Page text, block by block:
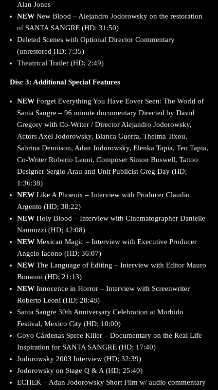
Alan Jones
NEW New Blood – Alejandro Jodorowsky on the restoration
of SANTA SANGRE (HD; 31:50)
Deleted Scenes with Optional Director Commentary
(unrestored HD; 7:35)
Theatrical Trailer (HD; 2:49)
Disc 3: Additional Special Features
NEW Forget Everything You Have Eover Seen: The World of
Santa Sangre – 96 minute documentary Directed by David
Gregory with Co-Writer / Director Alejandro Jodorowsky,
Actors Axel Jodorowsky, Blanca Guerra, Thelma Tixou,
Sabrina Dennison, Adan Jodorowsky, Elenka Tapia, Teo Tapia,
Co-Writer Roberto Leoni, Composer Simon Boswell, Tattoo
Designer Sergio Arau and Unit Publicist Greg Day (HD;
1:36:38)
NEW Like A Phoenix – Interview with Producer Claudio
Argento (HD; 38:22)
NEW Holy Blood – Interview with Cinematographer Danielle
Nannuzzi (HD; 42:08)
NEW Mexican Magic – Interview with Executive Producer
Angelo Iacono (HD; 36:07)
NEW The Language of Editing – Interview with Editor Mauro
Bonanni (HD; 21:13)
NEW Innocence in Horror – Interview with Screenwriter
Roberto Leoni (HD; 28:48)
Santa Sangre 30th Anniversary Celebration at Morbido
Festival, Mexico City (HD; 10:00)
Goyo Cárdenas Spree Killer – Documentary on the Real Life
Inspiration for SANTA SANGRE (HD; 17:40)
Jodorowsky 2003 Interview (HD; 32:39)
Jodorowsky on Stage Q & A (HD; 25:40)
ECHEK – Adan Jodorowsky Short Film w/ audio commentary